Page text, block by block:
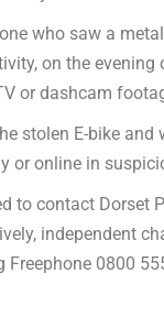
who saw a
on the
or dashcam
stolen E-bike
or online in
to contact Dorset
independent
Freephone 0800